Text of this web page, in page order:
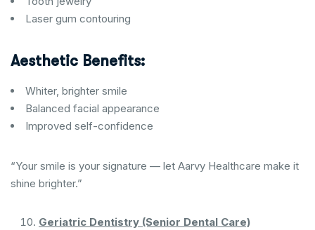
Laser gum contouring
Aesthetic Benefits:
Whiter, brighter smile
Balanced facial appearance
Improved self-confidence
“Your smile is your signature — let Aarvy Healthcare make it
shine brighter.”
Geriatric Dentistry (Senior Dental Care)